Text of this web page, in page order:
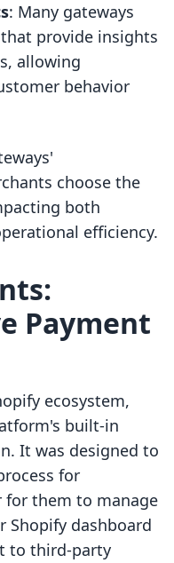
: Many gateways
provide insights
allowing
behavior
choose the
both
efficiency.
Payment
ecosystem,
built-in
It was designed to
for
for them to manage
Shopify dashboard
to third-party